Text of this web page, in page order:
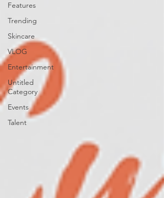
Features
Trending
Skincare
VLOG
Entertainment
Untitled
Category
Events
Talent